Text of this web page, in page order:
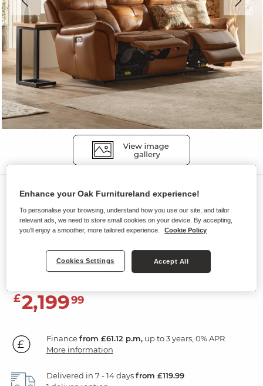
Sofas
IVER
3 Seater Electric Recliner Sofa with
Virgo Cognac Leather
£2,19999
Financefrom £61.12 p.m,up to 3 years, 0% APR.
More information
Delivered in 7 - 14 daysfrom £119.99
Enhance your Oak Furnitureland experience!
To personalise your browsing, understand how you use our site, and tailor
relevant ads, we need to store small cookies on your device. By accepting,
you'll enjoy a smoother, more tailored experience.
Cookie Policy
Cookies Settings Accept All